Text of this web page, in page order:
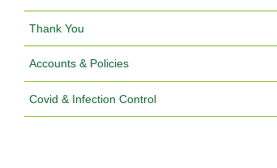
Thank You
Accounts & Policies
Covid & Infection Control